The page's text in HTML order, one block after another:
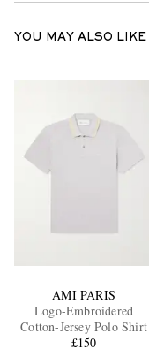
YOU MAY ALSO LIKE
AMI PARIS
Logo-Embroidered
Cotton-Jersey Polo Shirt
£150